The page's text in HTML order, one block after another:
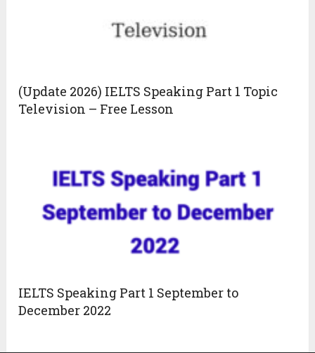
(Update 2026) IELTS Speaking Part 1 Topic
Television – Free Lesson
IELTS Speaking Part 1 September to
December 2022